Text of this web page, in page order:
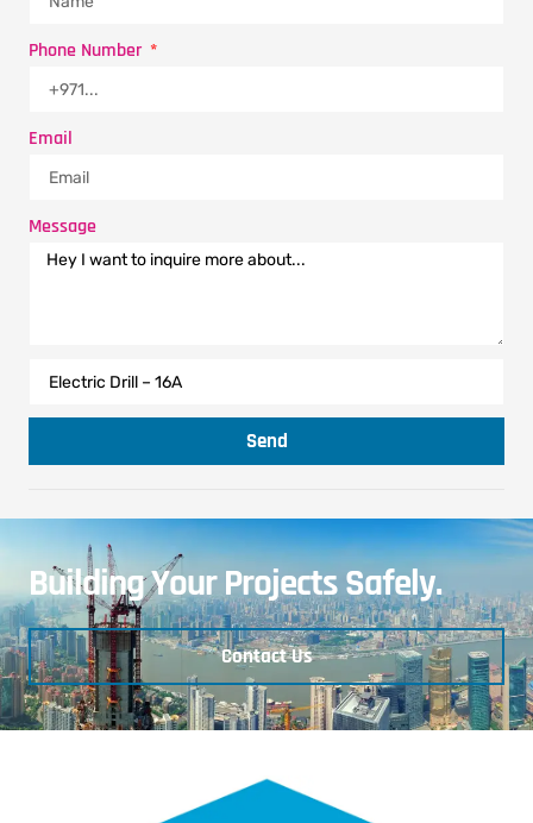
Phone Number
Email
Message
Send
Building Your Projects Safely.
Contact Us